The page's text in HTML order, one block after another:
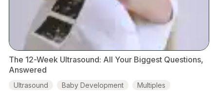
The 12-Week Ultrasound: All Your Biggest Questions,
Answered
Ultrasound Baby Development Multiples